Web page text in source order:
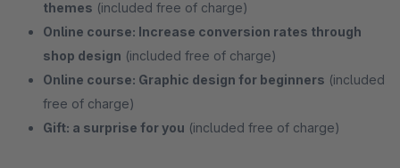
themes (included free of charge)
Online course: Increase conversion rates through
shop design (included free of charge)
Online course: Graphic design for beginners (included
free of charge)
Gift: a surprise for you (included free of charge)